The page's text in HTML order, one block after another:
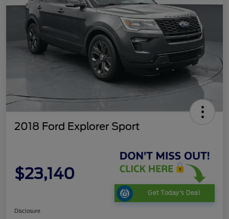
2018 Ford Explorer Sport
$23,140
Get Today's Deal
Disclosure